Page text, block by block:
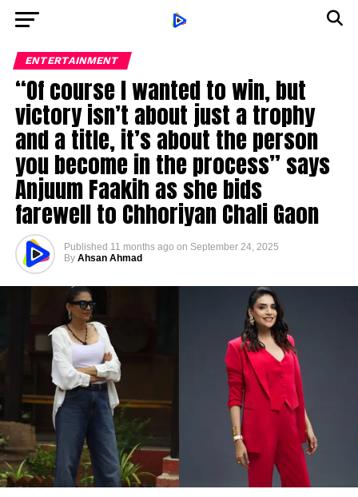
ENTERTAINMENT
“Of course I wanted to win, but
victory isn’t about just a trophy
and a title, it’s about the person
you become in the process” says
Anjuum Faakih as she bids
farewell to Chhoriyan Chali Gaon
Published 11 months ago on September 24, 2025
By Ahsan Ahmad